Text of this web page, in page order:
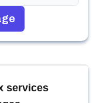
services